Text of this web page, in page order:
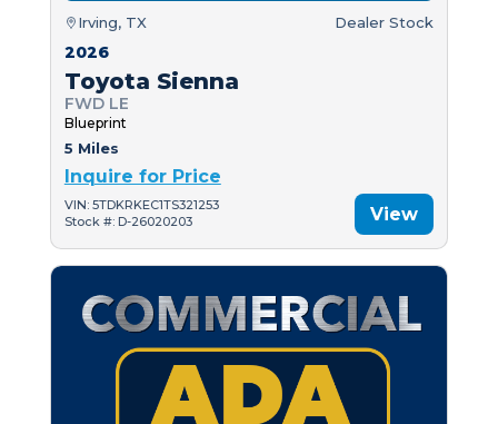
Irving, TX Dealer Stock
2026
Toyota Sienna
FWD LE
Blueprint
5 Miles
Inquire for Price
VIN: 5TDKRKEC1TS321253
Stock #: D-26020203
View